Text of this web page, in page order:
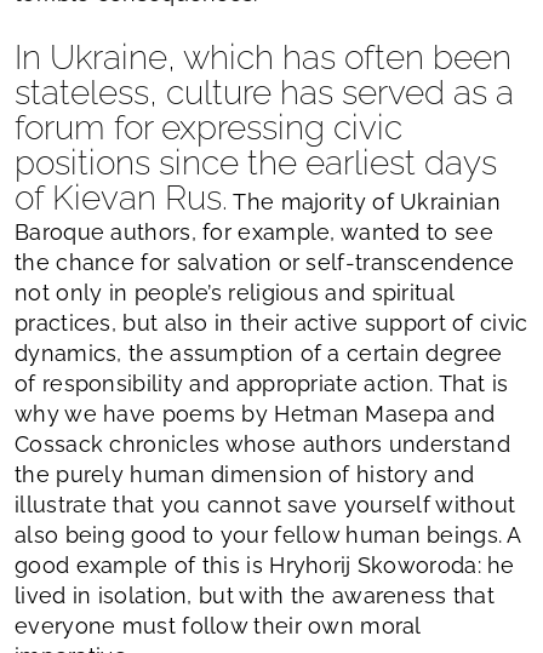
In Ukraine, which has often been
stateless, culture has served as a
forum for expressing civic
positions since the earliest days
of Kievan Rus. The majority of Ukrainian
Baroque authors, for example, wanted to see
the chance for salvation or self-transcendence
not only in people’s religious and spiritual
practices, but also in their active support of civic
dynamics, the assumption of a certain degree
of responsibility and appropriate action. That is
why we have poems by Hetman Masepa and
Cossack chronicles whose authors understand
the purely human dimension of history and
illustrate that you cannot save yourself without
also being good to your fellow human beings. A
good example of this is Hryhorij Skoworoda: he
lived in isolation, but with the awareness that
everyone must follow their own moral